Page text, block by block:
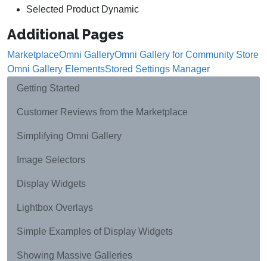
Selected Product Dynamic
Additional Pages
MarketplaceOmni GalleryOmni Gallery for Community Store
Omni Gallery ElementsStored Settings Manager
Getting Started
Customer Reviews from the Marketplace
Simplifying Omni Gallery
Image Selectors
Display Widgets
Lightbox Overlays
Simple Examples of Display Widgets
Showing Massive Galleries